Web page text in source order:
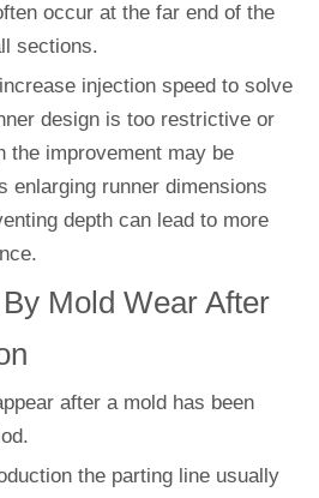
occur at the far end of the
sections.
injection speed to solve
design is too restrictive or
the improvement may be
enlarging runner dimensions
depth can lead to more
Mold Wear After
after a mold has been
the parting line usually